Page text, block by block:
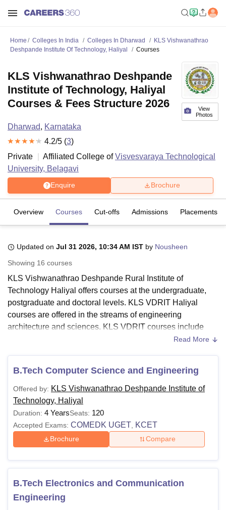
Bhopal
UniversityCalcutta UniversityGuru Gobind Singh Indraprastha
UPES DehradunAmity University Noida Lovely Professional University
Agricultural University, Anand
of Fundamental Research, Mumbai Indian Agricultural Research
Vellore Institute of Technology, VelloreSRM Institute of
Christian CollegeLoyola CollegeCrescent CollegeHITS Chennai
Centre, Kolkata
Guru Nanak Institute Of Hotel Management, Kolkata
Competition Animation and Design
ReviewsAmrita Vishwa Vidyapeetham Reviews
Home Colleges In India Colleges In Dharwad
KLS Vishwanathrao
Deshpande Institute Of Technology, Haliyal
Courses
View
Photos
KLS Vishwanathrao Deshpande
Institute of Technology, Haliyal
Courses & Fees Structure 2026
Dharwad, Karnataka
4.2/5 (3)
Private
Affiliated College ofVisvesvaraya Technological
University, Belagavi
Enquire Brochure
Overview Courses Cut-offs Admissions Placements
Updated on Jul 31 2026, 10:34 AM IST by Nousheen
Showing 16 courses
KLS Vishwanathrao Deshpande Rural Institute of
Technology Haliyal offers courses at the undergraduate,
postgraduate and doctoral levels. KLS VDRIT Haliyal
courses are offered in the streams of engineering
architecture and sciences. KLS VDRIT courses include
The candidates should meet KLS VDRIT eligibility criteria
before applying for admission to the desired course. KLS
Vishwanathrao Deshpande Rural Institute of Technology
courses are offered in full-time mode only. The duration of
courses atKLS VDRIT Haliyal
VDRIT fees vary from course to course.
Also Read: KLS VDRIT Admissions
KLS, Vishwanathrao Deshpande Institute of
Listed below are the courses offered and their eligibility
criteria for KLS Vishwanathrao Deshpande Rural Institute
of Technology courses.
Read More
B.Tech Computer Science and Engineering
Offered by: KLS Vishwanathrao Deshpande Institute of
Technology, Haliyal
Duration: 4 YearsSeats: 120
Accepted Exams: COMEDK UGET KCET
Brochure Compare
B.Tech Electronics and Communication
Engineering